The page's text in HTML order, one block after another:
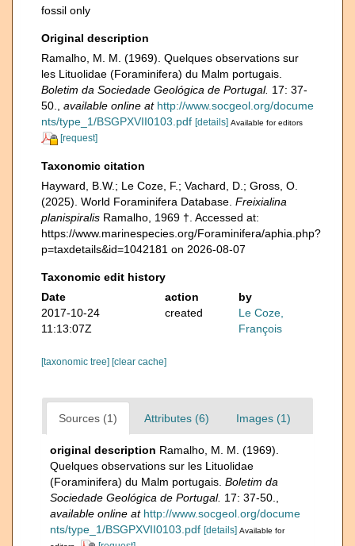
fossil only
Original description
Ramalho, M. M. (1969). Quelques observations sur
les Lituolidae (Foraminifera) du Malm portugais.
Boletim da Sociedade Geológica de Portugal. 17: 37-
50.
available online at http://www.socgeol.org/docume
nts/type_1/BSGPXVII0103.pdf [details] Available for editors
[request]
Taxonomic citation
Hayward, B.W.; Le Coze, F.; Vachard, D.; Gross, O.
(2025). World Foraminifera Database. Freixialina
planispiralis Ramalho, 1969 †. Accessed at:
https://www.marinespecies.org/Foraminifera/aphia.php?
p=taxdetails&id=1042181 on 2026-08-07
Taxonomic edit history
Date
action
by
2017-10-24
11:13:07Z
created
Le Coze,
François
[taxonomic tree] [clear cache]
Sources (1) Attributes (6) Images (1)
original description Ramalho, M. M. (1969).
Quelques observations sur les Lituolidae
(Foraminifera) du Malm portugais. Boletim da
Sociedade Geológica de Portugal. 17: 37-50.
available online at http://www.socgeol.org/docume
nts/type_1/BSGPXVII0103.pdf [details] Available for